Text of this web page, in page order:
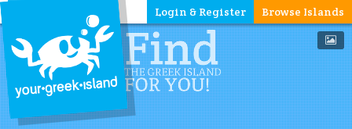
Browse Islands
Login & Register